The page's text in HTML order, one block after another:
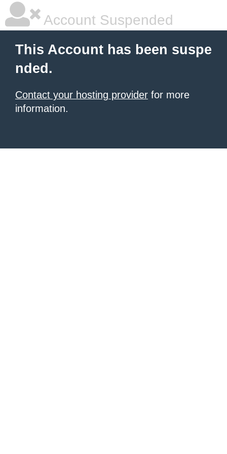
Account Suspended
This Account has been suspe
nded.
Contact your hosting provider for more
information.